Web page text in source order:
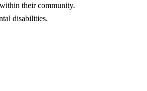
their community.
disabilities.